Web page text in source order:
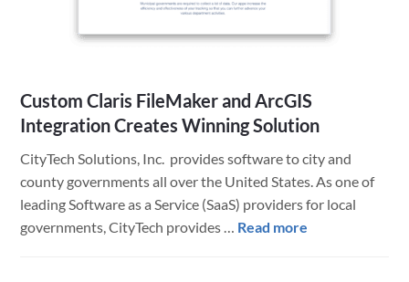
Custom Claris FileMaker and ArcGIS
Integration Creates Winning Solution
CityTech Solutions, Inc. provides software to city and
county governments all over the United States. As one of
leading Software as a Service (SaaS) providers for local
governments, CityTech provides … Read more